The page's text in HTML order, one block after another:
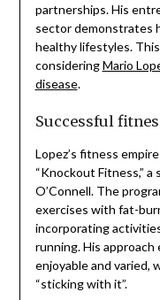
partnerships. His
sector demonstrates
healthy lifestyles.
consideringMario
disease.
Successful
Lopez’s fitness
“Knockout Fitness,”
O’Connell. The
exercises with fat-
incorporating
running. His approach
enjoyable and varied,
“sticking with it”.